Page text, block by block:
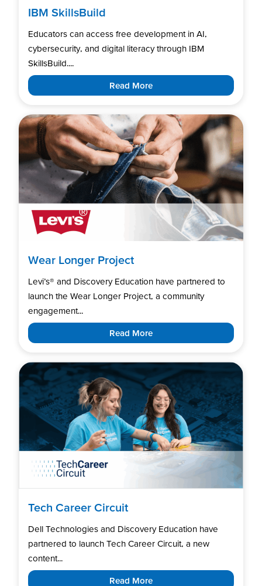
IBM SkillsBuild
Educators can access free development in AI,
cybersecurity, and digital literacy through IBM
SkillsBuild....
Read More
Wear Longer Project
Levi’s®️ and Discovery Education have partnered to
launch the Wear Longer Project, a community
engagement...
Read More
Tech Career Circuit
Dell Technologies and Discovery Education have
partnered to launch Tech Career Circuit, a new
content...
Read More